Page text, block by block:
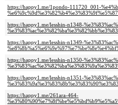
https://happy1.me/1pondo-111720_001-
https://happy1.me/lesshin-n1348-
https://happy1.me/lesshin-n1349-
https://happy1.me/lesshin-n1350-
https://happy1.me/lesshin-n1351-
https://happy1.me/261ara-464-